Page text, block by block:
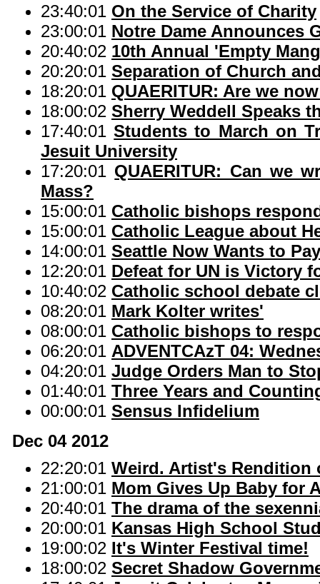
23:40:01 On the Service of Charity
23:00:01 Notre Dame Announces
20:40:02 10th Annual 'Empty
20:20:01 Separation of Church
18:20:01 QUAERITUR: Are we
18:00:02 Sherry Weddell Speaks
17:40:01Students to March on
Jesuit University
17:20:01 QUAERITUR: Can we
Mass?
15:00:01 Catholic bishops
15:00:01 Catholic League about
14:00:01 Seattle Now Wants to
12:20:01 Defeat for UN is Victory
10:40:02 Catholic school debate
08:20:01 Mark Kolter writes'
08:00:01 Catholic bishops to
06:20:01 ADVENTCAzT 04:
04:20:01 Judge Orders Man to
01:40:01 Three Years and
00:00:01 Sensus Infidelium
Dec 04 2012
22:20:01 Weird. Artist's Rendition
21:00:01 Mom Gives Up Baby for
20:40:01 The drama of the
20:00:01 Kansas High School
19:00:02 It's Winter Festival time!
18:00:02 Secret Shadow